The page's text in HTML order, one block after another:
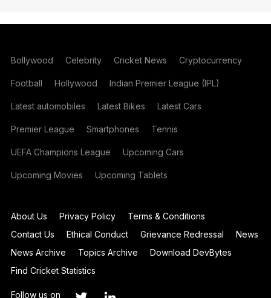
Bollywood Celebrity Cricket News Cryptocurrency
Football Hollywood Indian Premier League (IPL)
Latest automobiles Latest Bikes Latest Cars
Premier League Smartphones Tennis
UEFA Champions League Upcoming Cars
Upcoming Movies Upcoming Tablets
About Us Privacy Policy
Terms & Conditions
Contact Us
Ethical Conduct Grievance Redressal
News
News Archive
Topics Archive
Download DevBytes
Find Cricket Statistics
Follow us on